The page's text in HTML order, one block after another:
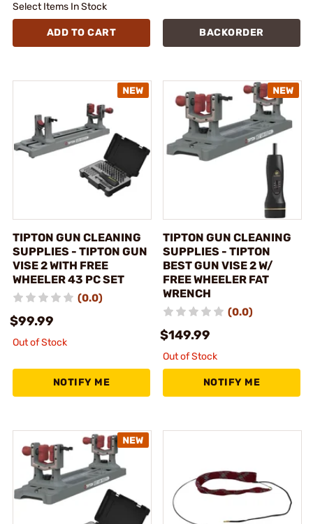
Select Items In Stock
ADD TO CART BACKORDER
TIPTON GUN CLEANING
SUPPLIES - TIPTON GUN
VISE 2 WITH FREE
WHEELER 43 PC SET
(0.0)
$99.99
Out of Stock
NOTIFY ME
TIPTON GUN CLEANING
SUPPLIES - TIPTON
BEST GUN VISE 2 W/
FREE WHEELER FAT
WRENCH
(0.0)
$149.99
Out of Stock
NOTIFY ME